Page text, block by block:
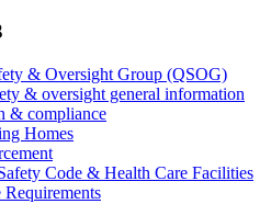
& Oversight Group (QSOG)
& oversight general information
& compliance
Homes
Code & Health Care Facilities
Requirements